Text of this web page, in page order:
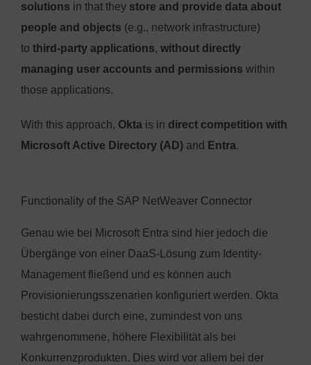
solutions in that they store and provide data about
people and objects (e.g., network infrastructure)
to third-party applications, without directly
managing user accounts and permissions within
those applications.
With this approach, Okta is in direct competition with
Microsoft Active Directory (AD) and Entra.
Functionality of the SAP NetWeaver Connector
Genau wie bei Microsoft Entra sind hier jedoch die
Übergänge von einer DaaS-Lösung zum Identity-
Management fließend und es können auch
Provisionierungsszenarien konfiguriert werden. Okta
besticht dabei durch eine, zumindest von uns
wahrgenommene, höhere Flexibilität als bei
Konkurrenzprodukten. Dies wird vor allem bei der